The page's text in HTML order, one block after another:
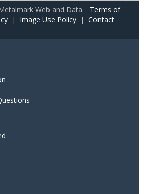
Web and Data. Terms of
| Image Use Policy | Contact